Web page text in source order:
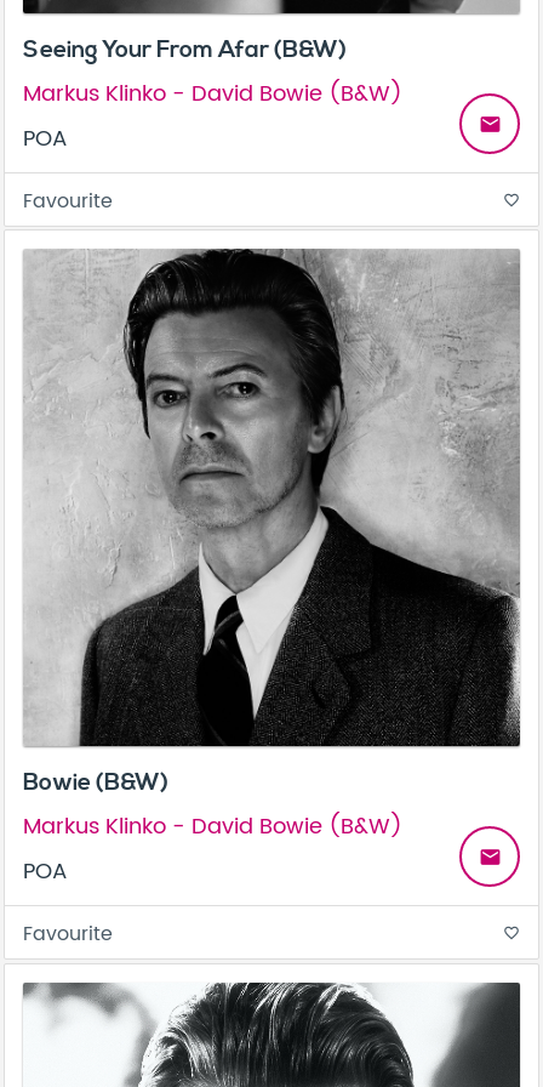
Seeing Your From Afar (B&W)
Markus Klinko - David Bowie (B&W)
POA
email
Favourite favorite_border
Bowie (B&W)
Markus Klinko - David Bowie (B&W)
POA
email
Favourite favorite_border